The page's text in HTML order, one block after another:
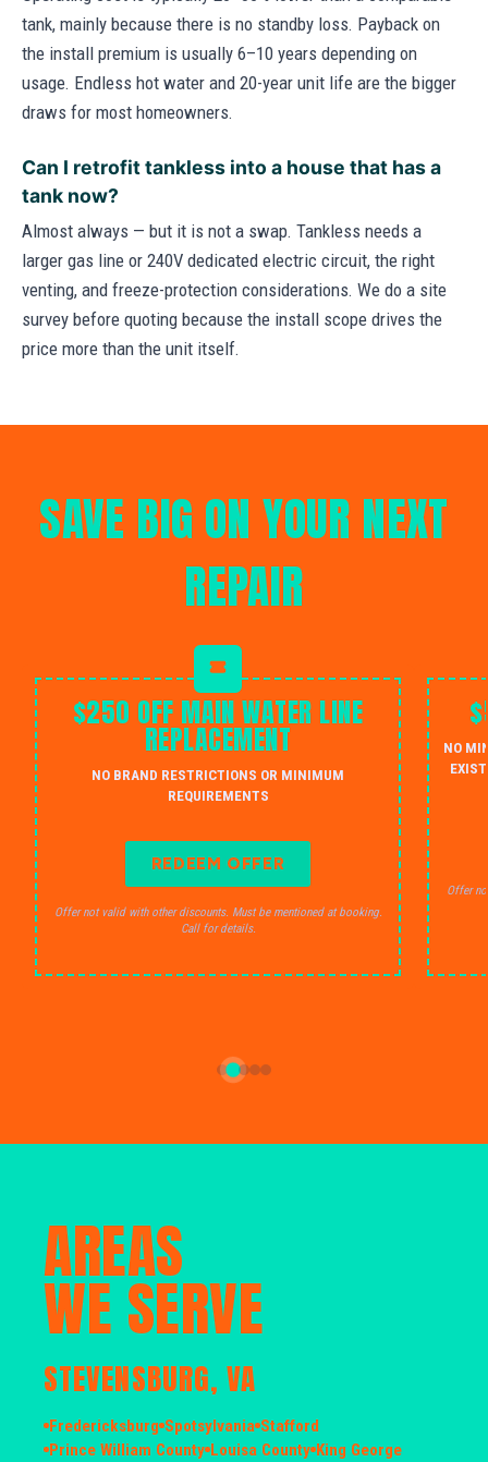
tank, mainly because there is no standby loss. Payback on
the install premium is usually 6–10 years depending on
usage. Endless hot water and 20-year unit life are the bigger
draws for most homeowners.
Can I retrofit tankless into a house that has a
tank now?
Almost always — but it is not a swap. Tankless needs a
larger gas line or 240V dedicated electric circuit, the right
venting, and freeze-protection considerations. We do a site
survey before quoting because the install scope drives the
price more than the unit itself.
SAVE BIG ON YOUR NEXT
REPAIR
$250 OFF MAIN WATER LINE
REPLACEMENT
NO BRAND RESTRICTIONS OR MINIMUM
REQUIREMENTS
REDEEM OFFER
Offer not valid with other discounts. Must be mentioned at booking.
Call for details.
NO
Offer
AREAS
WE SERVE
STEVENSBURG, VA
Fredericksburg Spotsylvania Stafford
Prince William County Louisa County King George